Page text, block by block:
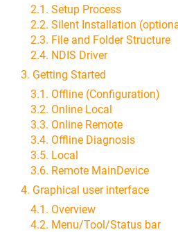
2.1. Setup Process
2.2. Silent Installation
2.3. File and Folder Structure
2.4. NDIS Driver
3. Getting Started
3.1. Offline (Configuration)
3.2. Online Local
3.3. Online Remote
3.4. Offline Diagnosis
3.5. Local
3.6. Remote MainDevice
4. Graphical user interface
4.1. Overview
4.2. Menu/Tool/Status bar